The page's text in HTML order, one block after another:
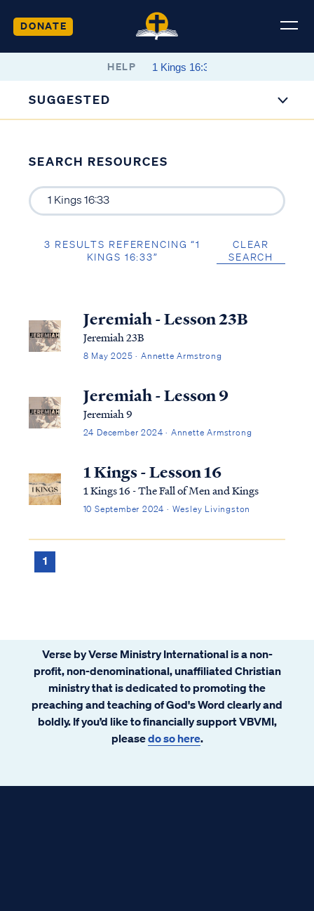
DONATE
HELP
SUGGESTED
SEARCH RESOURCES
3 RESULTS REFERENCING “1
KINGS 16:33”
CLEAR
SEARCH
Jeremiah - Lesson 23B
Jeremiah 23B
8 May 2025 · Annette Armstrong
Jeremiah - Lesson 9
Jeremiah 9
24 December 2024 · Annette Armstrong
1 Kings - Lesson 16
1 Kings 16 - The Fall of Men and Kings
10 September 2024 · Wesley Livingston
1
Verse by Verse Ministry International is a non-
profit, non-denominational, unaffiliated Christian
ministry that is dedicated to promoting the
preaching and teaching of God's Word clearly and
boldly. If you’d like to financially support VBVMI,
pleasedo so here.